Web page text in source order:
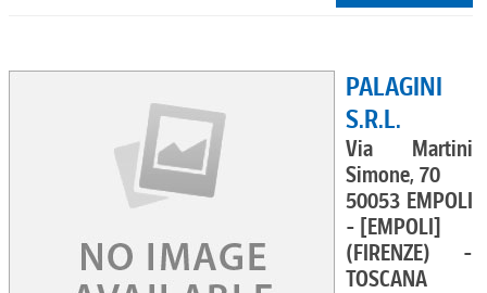
PALAGINI
S.R.L.
Via Martini
Simone, 70
50053 EMPOLI
- [EMPOLI]
(FIRENZE) -
TOSCANA